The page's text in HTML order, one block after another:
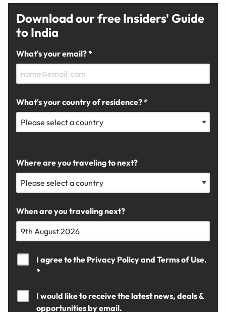
Download our free Insiders' Guide
to India
What's your email? *
What's your country of residence? *
Where are you traveling to next?
When are you traveling next?
I agree to the Privacy Policyand Terms of Use.
*
I would like to receive the latest news, deals &
opportunities by email.